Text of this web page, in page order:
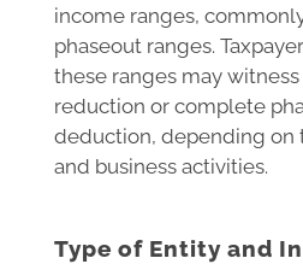
income ranges,
phaseout ranges.
these ranges may
reduction or complete
deduction, depending on
and business activities.
Type of Entity and